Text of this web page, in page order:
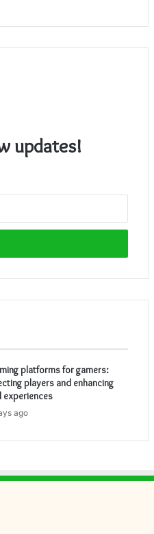
updates!
platforms for gamers:
players and enhancing
experiences
ago